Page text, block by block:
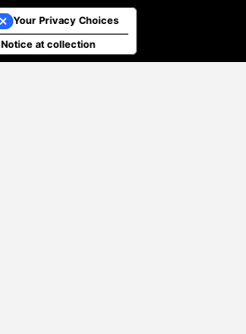
Notice at collection
Your Privacy Choices